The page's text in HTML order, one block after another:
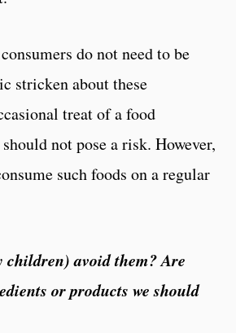
do not need to be
stricken about these
treat of a food
not pose a risk. However,
such foods on a regular
avoid them? Are
or products we should